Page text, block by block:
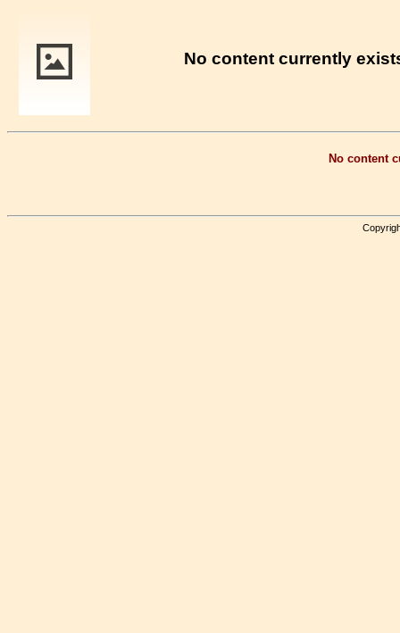
No content currently
No content